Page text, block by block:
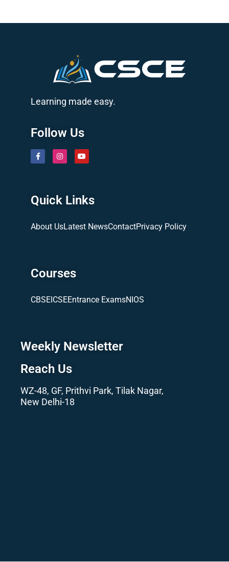
Learning made easy.
Follow Us
Quick Links
About UsLatest NewsContactPrivacy Policy
Courses
CBSEICSEEntrance ExamsNIOS
Weekly Newsletter
Reach Us
WZ-48, GF, Prithvi Park, Tilak Nagar,
New Delhi-18